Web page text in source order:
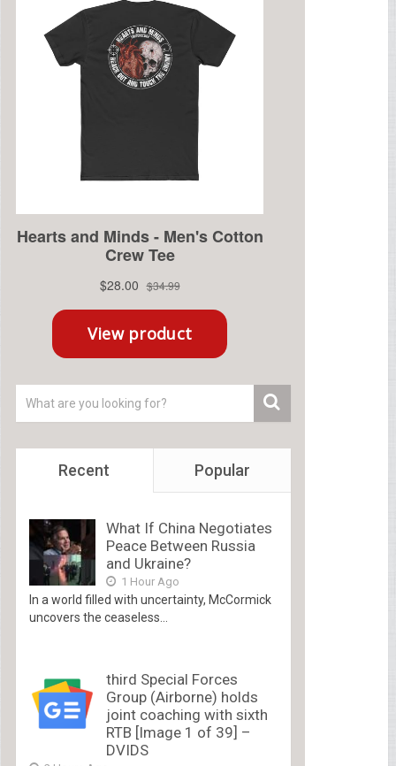
Recent Popular
What If China Negotiates
Peace Between Russia
and Ukraine?
1 Hour Ago
In a world filled with uncertainty, McCormick
uncovers the ceaseless...
third Special Forces
Group (Airborne) holds
joint coaching with sixth
RTB [Image 1 of 39] –
DVIDS